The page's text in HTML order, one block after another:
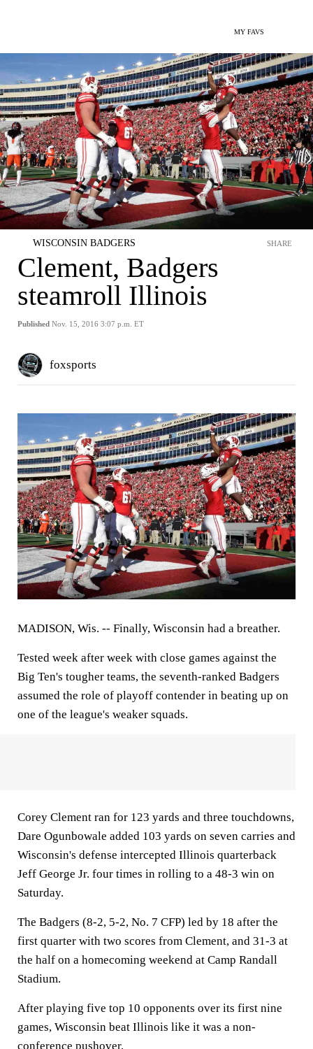
MY FAVS
WISCONSIN BADGERS
Clement, Badgers
steamroll Illinois
Published Nov. 15, 2016 3:07 p.m. ET
SHARE
foxsports
MADISON, Wis. -- Finally, Wisconsin had a breather.
Tested week after week with close games against the
Big Ten's tougher teams, the seventh-ranked Badgers
assumed the role of playoff contender in beating up on
one of the league's weaker squads.
Corey Clement ran for 123 yards and three touchdowns,
Dare Ogunbowale added 103 yards on seven carries and
Wisconsin's defense intercepted Illinois quarterback
Jeff George Jr. four times in rolling to a 48-3 win on
Saturday.
The Badgers (8-2, 5-2, No. 7 CFP) led by 18 after the
first quarter with two scores from Clement, and 31-3 at
the half on a homecoming weekend at Camp Randall
Stadium.
After playing five top 10 opponents over its first nine
games, Wisconsin beat Illinois like it was a non-
conference pushover.